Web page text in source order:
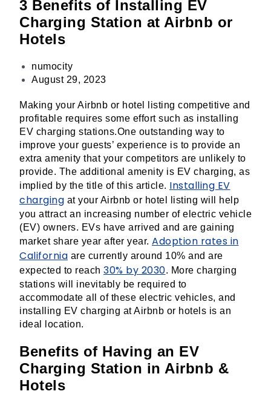
3 Benefits of Installing EV
Charging Station at Airbnb or
Hotels
numocity
August 29, 2023
Making your Airbnb or hotel listing competitive and
profitable requires some effort such as installing
EV charging stations.One outstanding way to
improve your guests’ experience is to provide an
extra amenity that your competitors are unlikely to
provide. The additional amenity is EV charging, as
implied by the title of this article. Installing EV
charging at your Airbnb or hotel listing will help
you attract an increasing number of electric vehicle
(EV) owners. EVs have arrived and are gaining
market share year after year. Adoption rates in
California are currently around 10% and are
expected to reach 30% by 2030. More charging
stations will inevitably be required to
accommodate all of these electric vehicles, and
installing EV charging at Airbnb or hotels is an
ideal location.
Benefits of Having an EV
Charging Station in Airbnb &
Hotels